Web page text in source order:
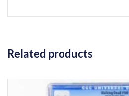
Related products